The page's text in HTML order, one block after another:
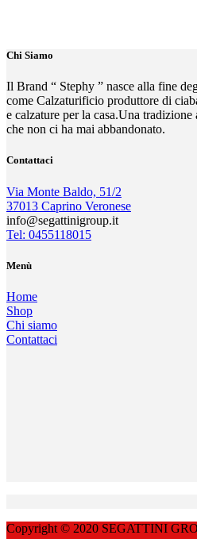
Chi Siamo
Il Brand “ Stephy ” nasce alla fine
come Calzaturificio produttore di
e calzature per la casa.Una tradizione
che non ci ha mai abbandonato.
Contattaci
Via Monte Baldo, 51/2
37013 Caprino Veronese
info@segattinigroup.it
Tel: 0455118015
Menù
Home
Shop
Chi siamo
Contattaci
Copyright © 2020 SEGATTINI